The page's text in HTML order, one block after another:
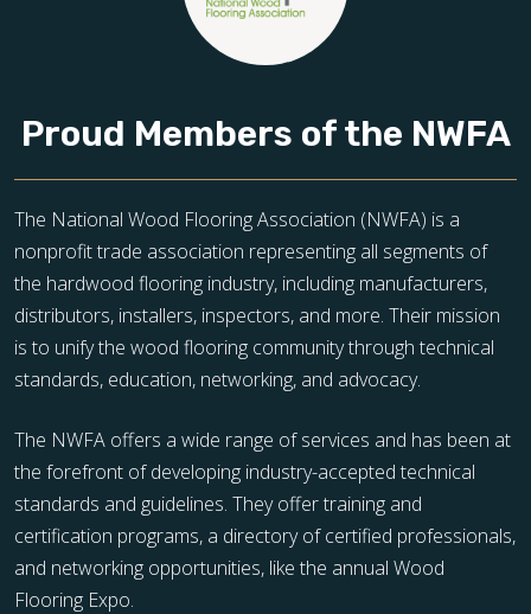
Proud Members of the NWFA
The National Wood Flooring Association (NWFA) is a
nonprofit trade association representing all segments of
the hardwood flooring industry, including manufacturers,
distributors, installers, inspectors, and more. Their mission
is to unify the wood flooring community through technical
standards, education, networking, and advocacy.
The NWFA offers a wide range of services and has been at
the forefront of developing industry-accepted technical
standards and guidelines. They offer training and
certification programs, a directory of certified professionals,
and networking opportunities, like the annual Wood
Flooring Expo.